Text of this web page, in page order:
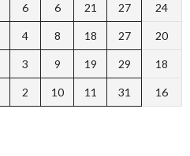
6 6 21 27 24
4 8 18 27 20
3 9 19 29 18
2 10 11 31 16